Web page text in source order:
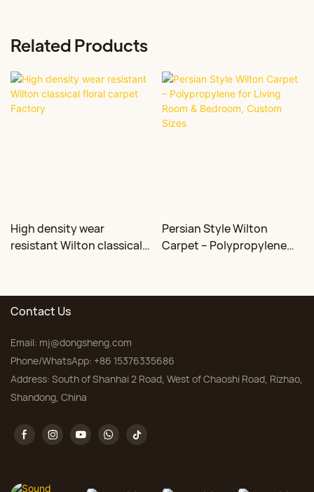
Related Products
High density wear
resistant Wilton classical
Persian Style Wilton
Carpet – Polypropylene
Contact Us
Email: mj@dongsheng.com
Phone/WhatsApp: +86 15376335686
Address: South of Shanhai 2 Road, West of Chaoshi Road, Rizhao,
Shandong, China